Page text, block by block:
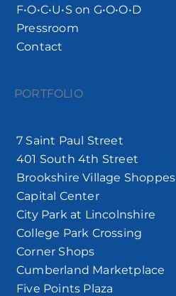
F•O•C•U•S on G•O•O•D
Pressroom
Contact
PORTFOLIO
7 Saint Paul Street
401 South 4th Street
Brookshire Village Shoppes
Capital Center
City Park at Lincolnshire
College Park Crossing
Corner Shops
Cumberland Marketplace
Five Points Plaza